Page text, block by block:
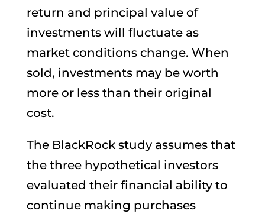
return and principal value of
investments will fluctuate as
market conditions change. When
sold, investments may be worth
more or less than their original
cost.
The BlackRock study assumes that
the three hypothetical investors
evaluated their financial ability to
continue making purchases